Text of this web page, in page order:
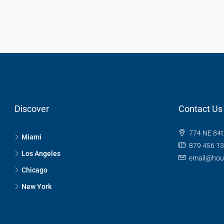
Discover
Miami
Los Angeles
Chicago
New York
Contact Us
774 NE
879 456